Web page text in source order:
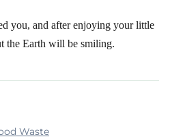
you, and after enjoying your little
the Earth will be smiling.
Waste